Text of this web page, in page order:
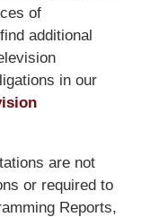
of
additional
in our
are not
or required to
Reports,